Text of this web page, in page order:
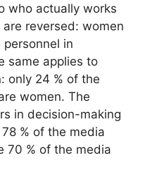
who actually works
reversed: women
in
same applies to
only 24 % of the
women. The
in decision-making
% of the media
70 % of the media